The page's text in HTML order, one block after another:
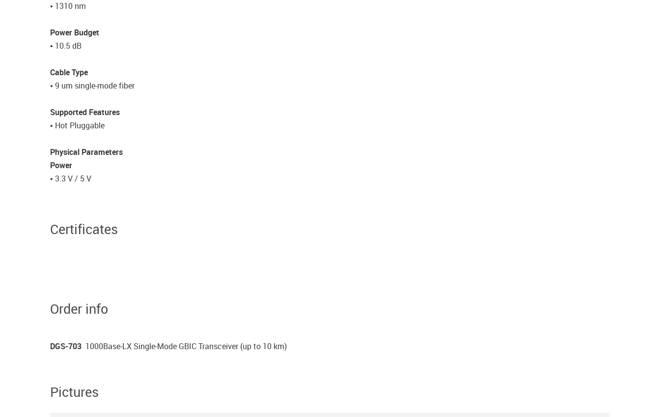
• 1310 nm
Power Budget
• 10.5 dB
Cable Type
• 9 um single-mode fiber
Supported Features
• Hot Pluggable
Physical Parameters
Power
• 3.3 V / 5 V
Certificates
Order info
DGS-703 1000Base-LX Single-Mode GBIC Transceiver (up to 10 km)
Pictures